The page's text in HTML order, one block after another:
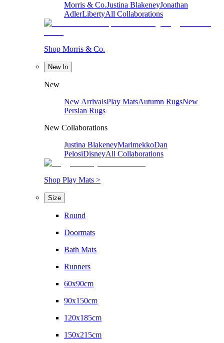
Morris & Co.Justina BlakeneyJonathan
AdlerLibertyAll Collaborations
Shop Morris & Co.
New In
New
New ArrivalsPlay MatsAutumn RugsNew
Persian Rugs
New Collaborations
Justina BlakeneyMarimekkoDan
PelosiDisneyAll Collaborations
Shop Play Mats >
Size
Round
Doormats
Bath Mats
Runners
60x90cm
90x150cm
120x185cm
150x215cm